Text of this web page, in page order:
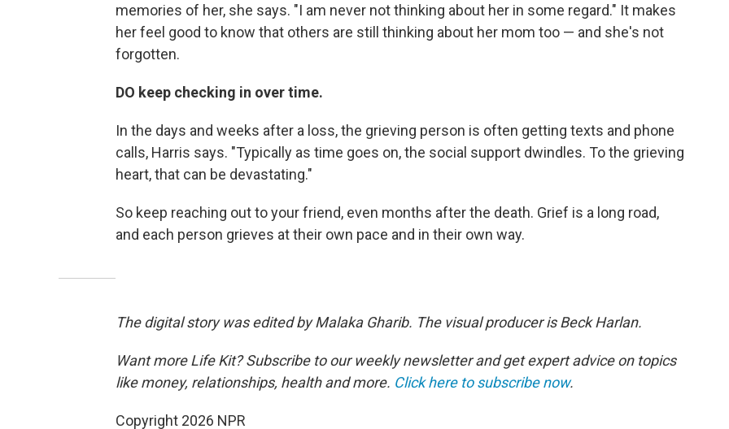
memories of her, she says. "I am never not thinking about her in some regard." It makes
her feel good to know that others are still thinking about her mom too — and she's not
forgotten.
DO keep checking in over time.
In the days and weeks after a loss, the grieving person is often getting texts and phone
calls, Harris says. "Typically as time goes on, the social support dwindles. To the grieving
heart, that can be devastating."
So keep reaching out to your friend, even months after the death. Grief is a long road,
and each person grieves at their own pace and in their own way.
The digital story was edited by Malaka Gharib. The visual producer is Beck Harlan.
Want more Life Kit? Subscribe to our weekly newsletter and get expert advice on topics
like money, relationships, health and more. Click here to subscribe now.
Copyright 2026 NPR